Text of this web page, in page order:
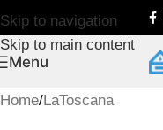
Skip to navigation
Skip to main content
Menu
Home/LaToscana